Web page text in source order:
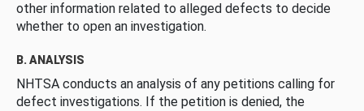
other information related to alleged defects to decide
whether to open an investigation.
B. ANALYSIS
NHTSA conducts an analysis of any petitions calling for
defect investigations. If the petition is denied, the